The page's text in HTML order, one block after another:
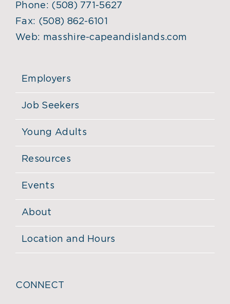
Phone: (508) 771-5627
Fax: (508) 862-6101
Web: masshire-capeandislands.com
Employers
Job Seekers
Young Adults
Resources
Events
About
Location and Hours
CONNECT